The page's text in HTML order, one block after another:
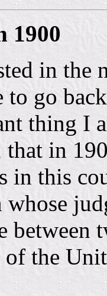
1900
in the
to go
thing I
in
in this
the